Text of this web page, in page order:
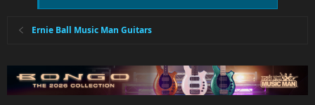
Ernie Ball Music Man Guitars